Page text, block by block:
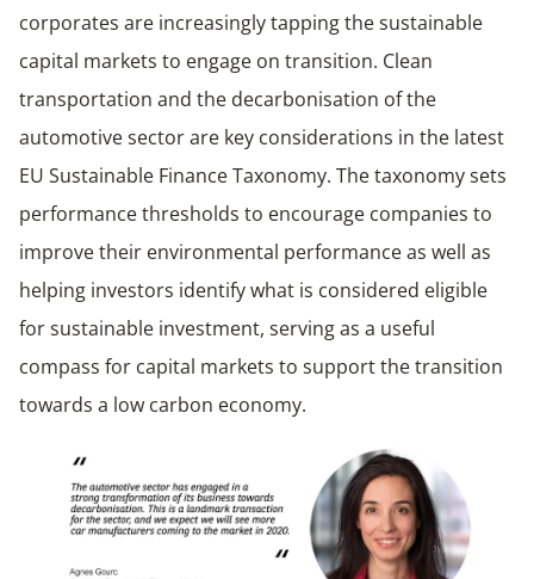
corporates are increasingly tapping the sustainable
capital markets to engage on transition. Clean
transportation and the decarbonisation of the
automotive sector are key considerations in the latest
EU Sustainable Finance Taxonomy. The taxonomy sets
performance thresholds to encourage companies to
improve their environmental performance as well as
helping investors identify what is considered eligible
for sustainable investment, serving as a useful
compass for capital markets to support the transition
towards a low carbon economy.